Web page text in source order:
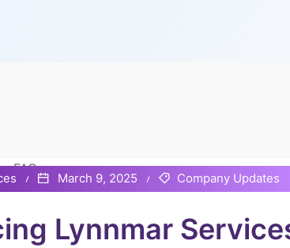
March 9, 2025 Company Updates
Lynnmar